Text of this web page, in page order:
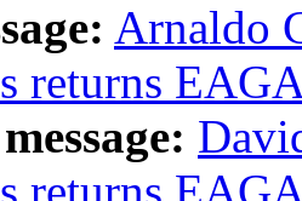
Arnaldo
returns